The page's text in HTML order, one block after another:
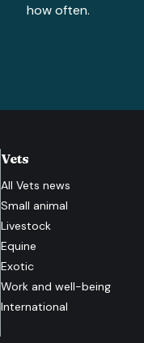
how often.
Vets
All Vets news
Small animal
Livestock
Equine
Exotic
Work and well-being
International